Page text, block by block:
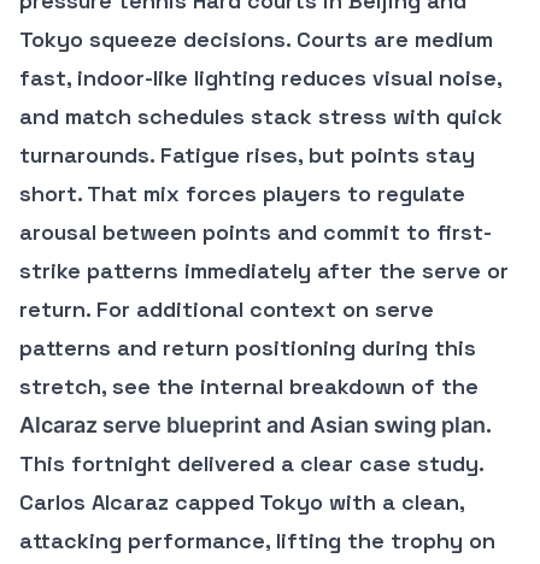
Tokyo squeeze decisions. Courts are medium
fast, indoor-like lighting reduces visual noise,
and match schedules stack stress with quick
turnarounds. Fatigue rises, but points stay
short. That mix forces players to regulate
arousal between points and commit to first-
strike patterns immediately after the serve or
return. For additional context on serve
patterns and return positioning during this
stretch, see the internal breakdown of the
Alcaraz serve blueprint and Asian swing plan.
This fortnight delivered a clear case study.
Carlos Alcaraz capped Tokyo with a clean,
attacking performance, lifting the trophy on